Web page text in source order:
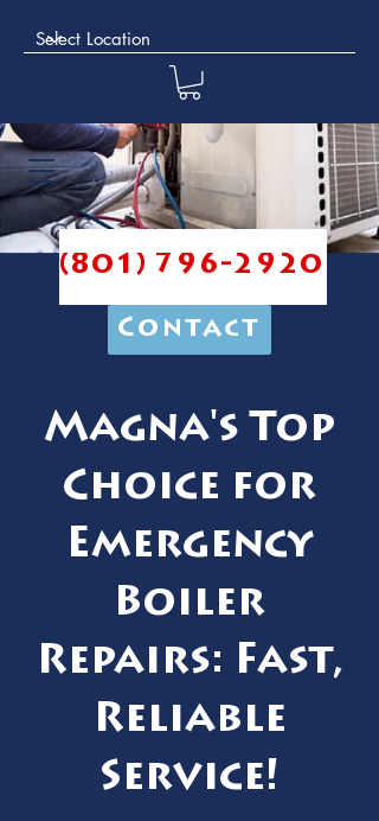
(801) 796-2920
Contact
Magna's Top
Choice for
Emergency
Boiler
Repairs: Fast,
Reliable
Service!